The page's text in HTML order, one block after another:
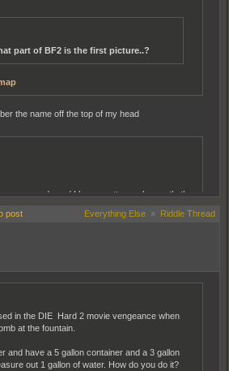
part of BF2 is the first picture..?
the name off the top of my head
as you do and I have pretty much exactly the
7600gs AGP
buying the 7600gs.
think how to fix it....
post Everything Else » Riddle Thread
in the DIE Hard 2 movie vengeance when
at the fountain.
and have a 5 gallon container and a 3 gallon
out 1 gallon of water. How do you do it?